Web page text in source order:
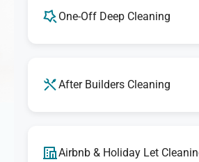
One-Off Deep Cleaning
After Builders Cleaning
Airbnb & Holiday Let